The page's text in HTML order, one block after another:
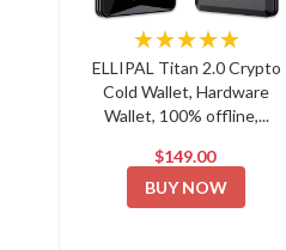
★★★★★
ELLIPAL Titan 2.0 Crypto
Cold Wallet, Hardware
Wallet, 100% offline,...
$149.00
BUY NOW